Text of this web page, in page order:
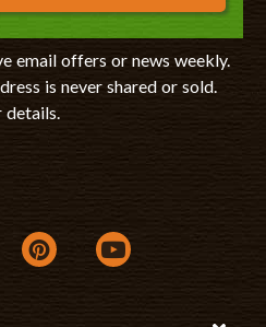
email offers or news weekly.
is never shared or sold.
window
in a new window
link opens in a new window
pinterest link opens in a new
youtube link opens